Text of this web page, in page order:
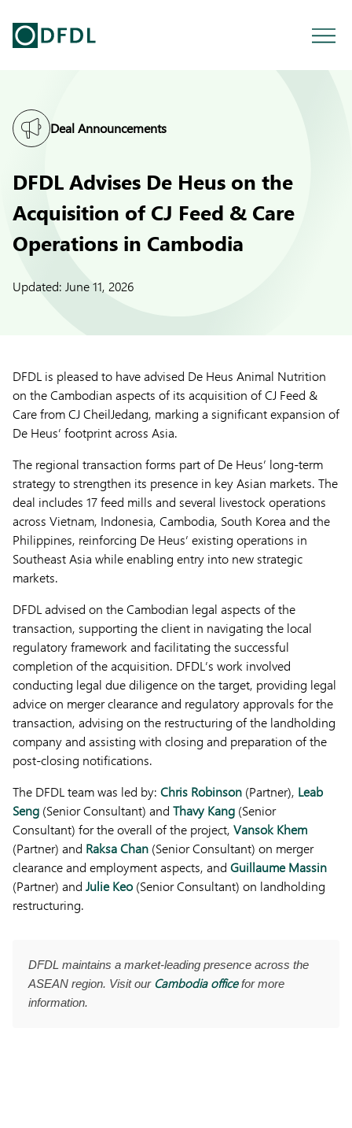
Deal Announcements
DFDL Advises De Heus on the
Acquisition of CJ Feed & Care
Operations in Cambodia
Updated: June 11, 2026
DFDL is pleased to have advised De Heus Animal Nutrition
on the Cambodian aspects of its acquisition of CJ Feed &
Care from CJ CheilJedang, marking a significant expansion of
De Heus’ footprint across Asia.
The regional transaction forms part of De Heus’ long-term
strategy to strengthen its presence in key Asian markets. The
deal includes 17 feed mills and several livestock operations
across Vietnam, Indonesia, Cambodia, South Korea and the
Philippines, reinforcing De Heus’ existing operations in
Southeast Asia while enabling entry into new strategic
markets.
DFDL advised on the Cambodian legal aspects of the
transaction, supporting the client in navigating the local
regulatory framework and facilitating the successful
completion of the acquisition. DFDL’s work involved
conducting legal due diligence on the target, providing legal
advice on merger clearance and regulatory approvals for the
transaction, advising on the restructuring of the landholding
company and assisting with closing and preparation of the
post-closing notifications.
The DFDL team was led by: Chris Robinson (Partner), Leab
Seng (Senior Consultant) and Thavy Kang (Senior
Consultant) for the overall of the project, Vansok Khem
(Partner) and Raksa Chan (Senior Consultant) on merger
clearance and employment aspects, and Guillaume Massin
(Partner) and Julie Keo (Senior Consultant) on landholding
restructuring.
DFDL maintains a market-leading presence across the
ASEAN region. Visit our Cambodia officefor more
information.